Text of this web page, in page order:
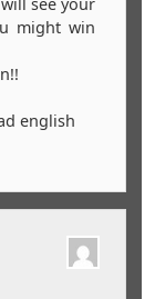
see your
might win
english